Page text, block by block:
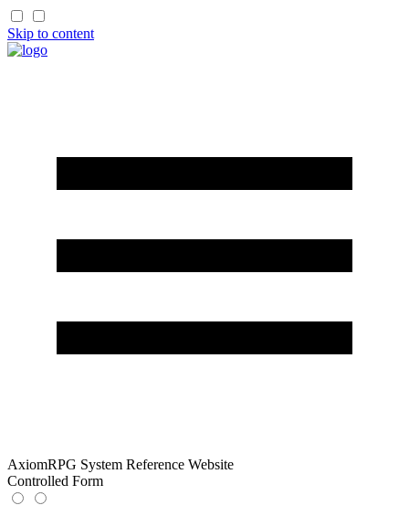
Skip to content
AxiomRPG System Reference Website
Controlled Form